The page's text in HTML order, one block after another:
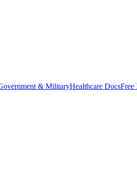
& MilitaryHealthcare DocsFree